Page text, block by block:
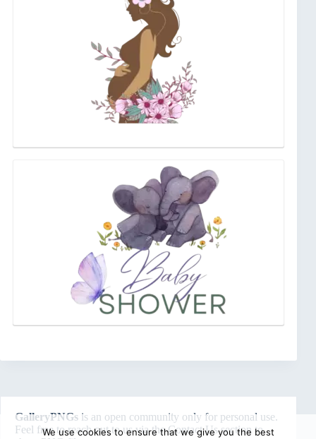
GalleryPNGs is an open community only for personal use.
Feel free to reach out to us via theContact Ussection to
We use cookies to ensure that we give you the best